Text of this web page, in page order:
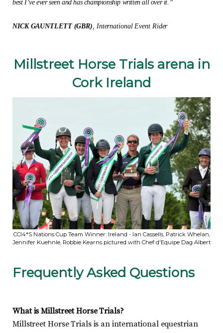
best I’ve ever seen and has championship written all over it.”
NICK GAUNTLETT (GBR) , International Event Rider
Millstreet Horse Trials arena in
Cork Ireland
CCI4*S Nations Cup Team Winner: Ireland - Ian Cassells, Patrick Whelan,
Jennifer Kuehnle, Robbie Kearns pictured with Chef d'Equipe Dag Albert
Frequently Asked Questions
What is Millstreet Horse Trials?
Millstreet Horse Trials is an international equestrian